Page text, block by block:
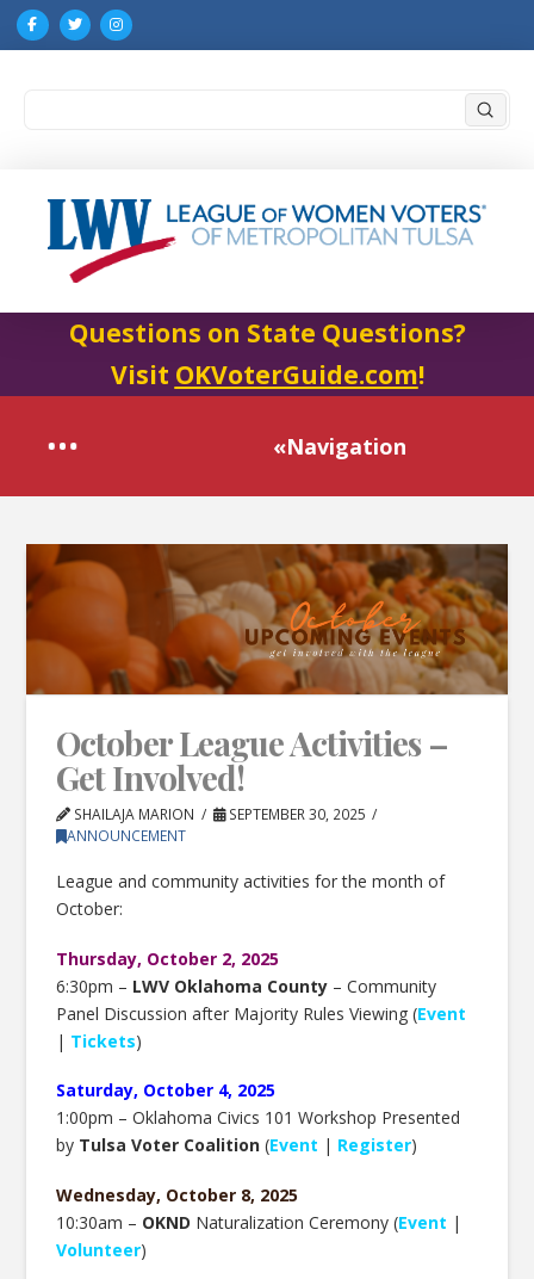
Questions on State Questions?
Visit OKVoterGuide.com!
«Navigation
October League Activities –
Get Involved!
SHAILAJA MARION
SEPTEMBER 30, 2025
ANNOUNCEMENT
League and community activities for the month of
October:
Thursday, October 2, 2025
6:30pm – LWV Oklahoma County – Community
Panel Discussion after Majority Rules Viewing (Event
| Tickets)
Saturday, October 4, 2025
1:00pm – Oklahoma Civics 101 Workshop Presented
by Tulsa Voter Coalition (Event | Register)
Wednesday, October 8, 2025
10:30am – OKND Naturalization Ceremony (Event |
Volunteer)